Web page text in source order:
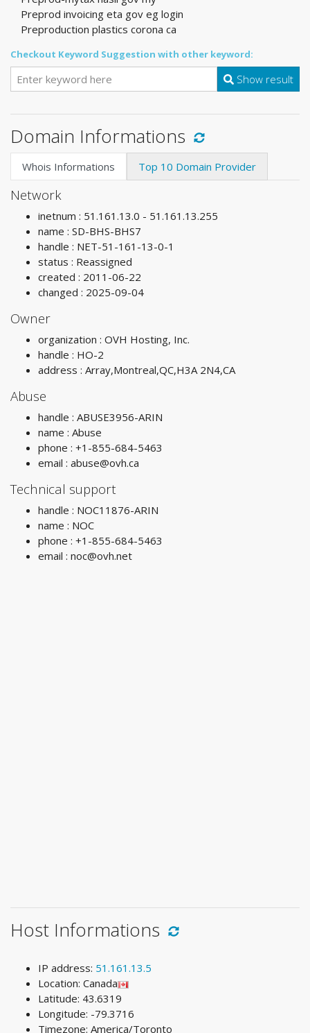
Preprod invoicing eta gov eg login
Preproduction plastics corona ca
Checkout Keyword Suggestion with other keyword:
Show result
Domain Informations
Whois Informations Top 10 Domain Provider
Network
inetnum : 51.161.13.0 - 51.161.13.255
name : SD-BHS-BHS7
handle : NET-51-161-13-0-1
status : Reassigned
created : 2011-06-22
changed : 2025-09-04
Owner
organization : OVH Hosting, Inc.
handle : HO-2
address : Array,Montreal,QC,H3A 2N4,CA
Abuse
handle : ABUSE3956-ARIN
name : Abuse
phone : +1-855-684-5463
email : abuse@ovh.ca
Technical support
handle : NOC11876-ARIN
name : NOC
phone : +1-855-684-5463
email : noc@ovh.net
Host Informations
IP address: 51.161.13.5
Location: Canada
Latitude: 43.6319
Longitude: -79.3716
Timezone: America/Toronto